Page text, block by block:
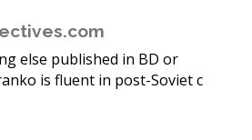
else published in BD or
is fluent in post-Soviet c